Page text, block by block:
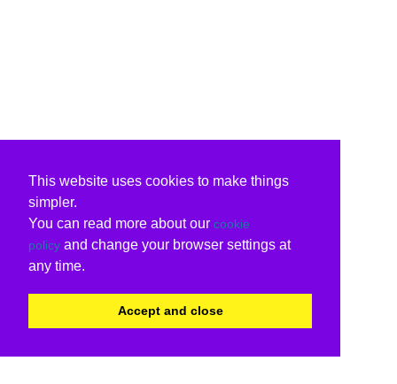
This website uses cookies to make things
simpler.
You can read more about our cookie
policy and change your browser settings at
any time.
Accept and close